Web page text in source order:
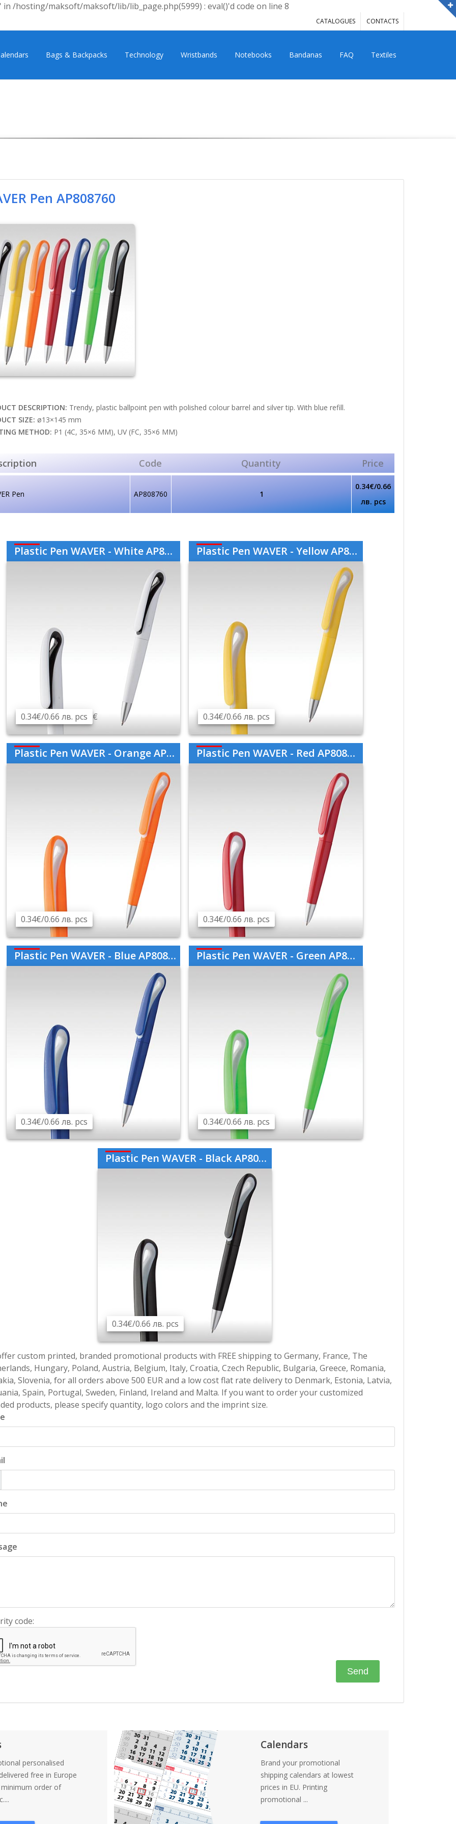
/hosting/maksoft/maksoft/lib/lib_page.php(5999) : eval()'d code on line 8
CATALOGUES CONTACTS
Bags & Backpacks Technology Wristbands Notebooks Bandanas FAQ Textiles
Pen AP808760
DESCRIPTION: Trendy, plastic ballpoint pen with polished colour barrel and silver tip. With blue refill.
SIZE: ø13×145 mm
METHOD: P1 (4C, 35×6 MM), UV (FC, 35×6 MM)
Code Quantity Price
Pen AP808760 1
0.34€/0.66
лв. pcs
Plastic Pen WAVER - White AP808760-01
0.34€/0.66 лв. pcs €
Plastic Pen WAVER - Yellow AP808760-02
0.34€/0.66 лв. pcs
Plastic Pen WAVER - Orange AP808760-03
0.34€/0.66 лв. pcs
Plastic Pen WAVER - Red AP808760-05
0.34€/0.66 лв. pcs
Plastic Pen WAVER - Blue AP808760-06
0.34€/0.66 лв. pcs
Plastic Pen WAVER - Green AP808760-07
0.34€/0.66 лв. pcs
Plastic Pen WAVER - Black AP808760-10
0.34€/0.66 лв. pcs
custom printed, branded promotional products with FREE shipping to Germany, France, The
Hungary, Poland, Austria, Belgium, Italy, Croatia, Czech Republic, Bulgaria, Greece, Romania,
Slovenia, for all orders above 500 EUR and a low cost flat rate delivery to Denmark, Estonia, Latvia,
Spain, Portugal, Sweden, Finland, Ireland and Malta. If you want to order your customized
products, please specify quantity, logo colors and the imprint size.
code:
personalised
free in Europe
order of
Calendars
Brand your promotional
shipping calendars at lowest
prices in EU. Printing
promotional ...